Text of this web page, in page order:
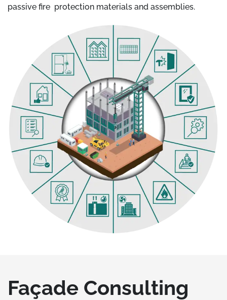
passive fire protection materials and assemblies.
Façade Consulting